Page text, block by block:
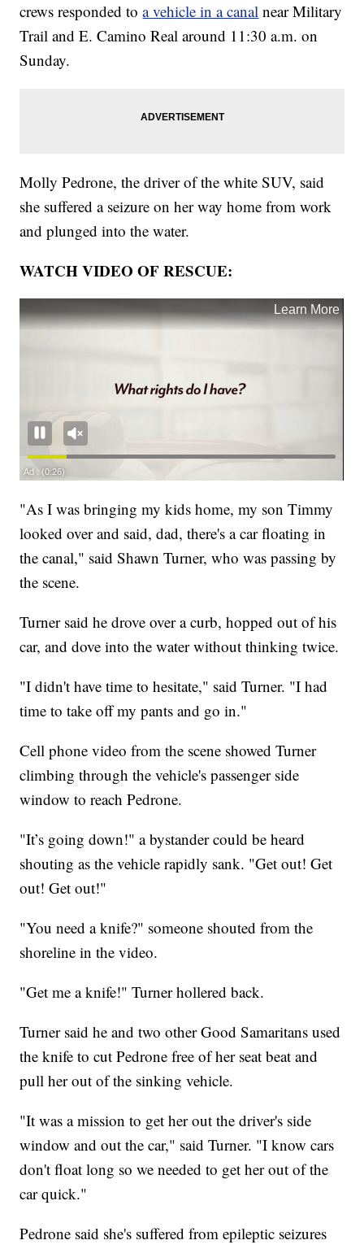
crews responded toa vehicle in a canal near Military
Trail and E. Camino Real around 11:30 a.m. on
Sunday.
Molly Pedrone, the driver of the white SUV, said
she suffered a seizure on her way home from work
and plunged into the water.
WATCH VIDEO OF RESCUE:
"As I was bringing my kids home, my son Timmy
looked over and said, dad, there's a car floating in
the canal," said Shawn Turner, who was passing by
the scene.
Turner said he drove over a curb, hopped out of his
car, and dove into the water without thinking twice.
"I didn't have time to hesitate," said Turner. "I had
time to take off my pants and go in."
Cell phone video from the scene showed Turner
climbing through the vehicle's passenger side
window to reach Pedrone.
"It’s going down!" a bystander could be heard
shouting as the vehicle rapidly sank. "Get out! Get
out! Get out!"
"You need a knife?" someone shouted from the
shoreline in the video.
"Get me a knife!" Turner hollered back.
Turner said he and two other Good Samaritans used
the knife to cut Pedrone free of her seat beat and
pull her out of the sinking vehicle.
"It was a mission to get her out the driver's side
window and out the car," said Turner. "I know cars
don't float long so we needed to get her out of the
car quick."
Pedrone said she's suffered from epileptic seizures